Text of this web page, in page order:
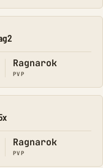
Ragnarok
PVP
Ragnarok
PVP